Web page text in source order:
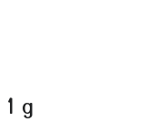
1 g